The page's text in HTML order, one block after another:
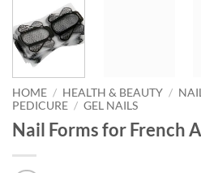
HOME / HEALTH & BEAUTY /
PEDICURE / GEL NAILS
Nail Forms for French